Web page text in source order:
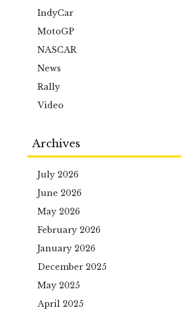
IndyCar
MotoGP
NASCAR
News
Rally
Video
Archives
July 2026
June 2026
May 2026
February 2026
January 2026
December 2025
May 2025
April 2025